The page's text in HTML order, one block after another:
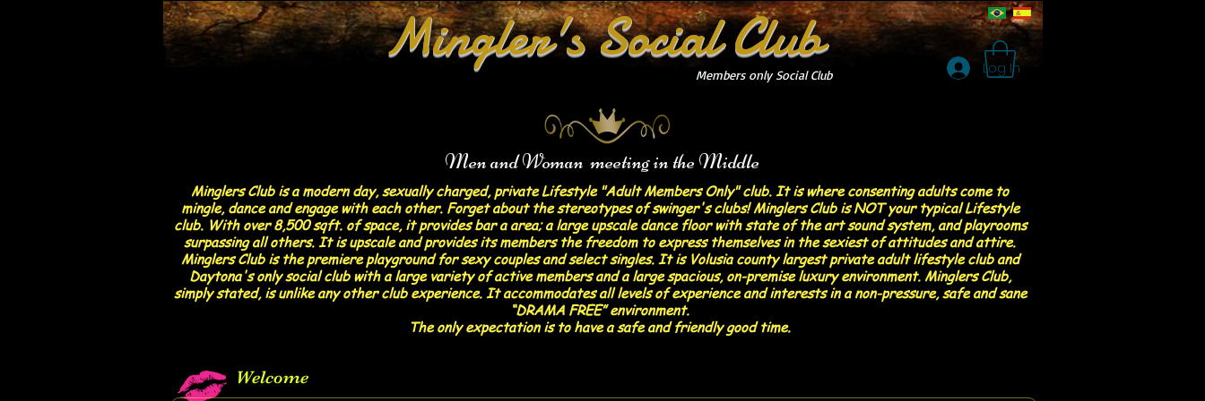
Mingler's Social Club Log In
Members only Social Club
Men and Woman meeting in the Middle
Minglers Club is a modern day, sexually charged, private Lifestyle "Adult Members Only" club. It is where consenting adults come to
mingle, dance and engage with each other. Forget about the stereotypes of swinger's clubs! Minglers Club is NOT your typical Lifestyle
club. With over 8,500 sqft. of space, it provides bar a area; a large upscale dance floor with state of the art sound system, and playrooms
surpassing all others. It is upscale and provides its members the freedom to express themselves in the sexiest of attitudes and attire.
Minglers Club is the premiere playground for sexy couples and select singles. It is Volusia county largest private adult lifestyle club and
Daytona's only social club with a large variety of active members and a large spacious, on-premise luxury environment. Minglers Club,
simply stated, is unlike any other club experience. It accommodates all levels of experience and interests in a non-pressure, safe and sane
“DRAMA FREE” environment.
The only expectation is to have a safe and friendly good time.
Welcome